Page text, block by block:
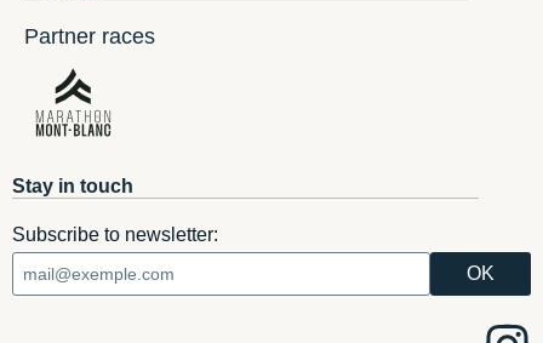
Partner races
Stay in touch
Subscribe to newsletter: